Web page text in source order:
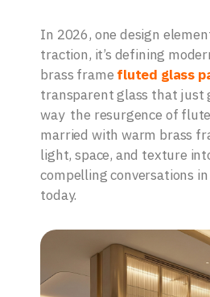
In 2026, one design
traction, it’s defining
brass frame fluted glass
transparent glass that just
way the resurgence of
married with warm brass
light, space, and texture
compelling conversations
today.